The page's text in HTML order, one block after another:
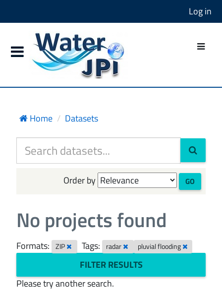
Log in
Home Datasets
Order by GO
No projects found
Formats: ZIP Tags: radar pluvial flooding
FILTER RESULTS
Please try another search.